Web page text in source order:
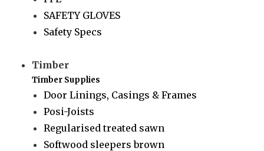
SAFETY GLOVES
Safety Specs
Timber
Timber Supplies
Door Linings, Casings & Frames
Posi-Joists
Regularised treated sawn
Softwood sleepers brown